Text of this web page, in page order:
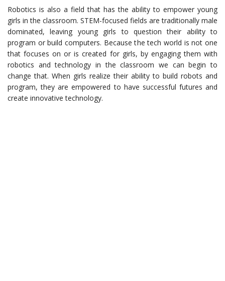
Robotics is also a field that has the ability to empower young
girls in the classroom. STEM-focused fields are traditionally male
dominated, leaving young girls to question their ability to
program or build computers. Because the tech world is not one
that focuses on or is created for girls, by engaging them with
robotics and technology in the classroom we can begin to
change that. When girls realize their ability to build robots and
program, they are empowered to have successful futures and
create innovative technology.